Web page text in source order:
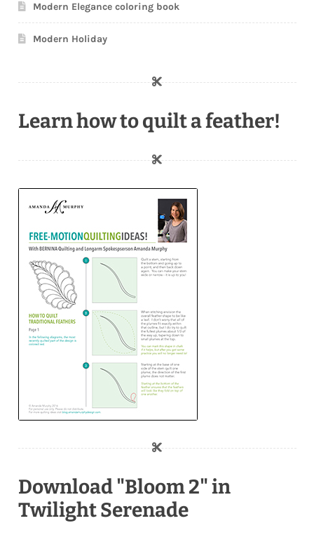
Modern Elegance coloring book
Modern Holiday
Learn how to quilt a feather!
Download "Bloom 2" in
Twilight Serenade